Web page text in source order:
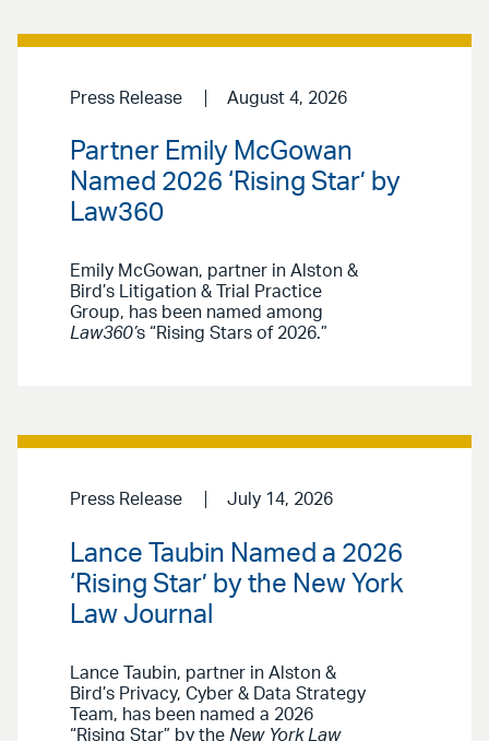
Press Release August 4, 2026
Partner Emily McGowan
Named 2026 ‘Rising Star’ by
Law360
Emily McGowan, partner in Alston &
Bird’s Litigation & Trial Practice
Group, has been named among
Law360’s “Rising Stars of 2026.”
Press Release July 14, 2026
Lance Taubin Named a 2026
‘Rising Star’ by the New York
Law Journal
Lance Taubin, partner in Alston &
Bird’s Privacy, Cyber & Data Strategy
Team, has been named a 2026
“Rising Star” by the New York Law